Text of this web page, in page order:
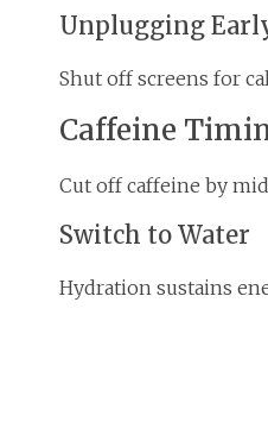
Unplugging
Shut off screens for
Caffeine
Cut off caffeine by
Switch to Water
Hydration sustains